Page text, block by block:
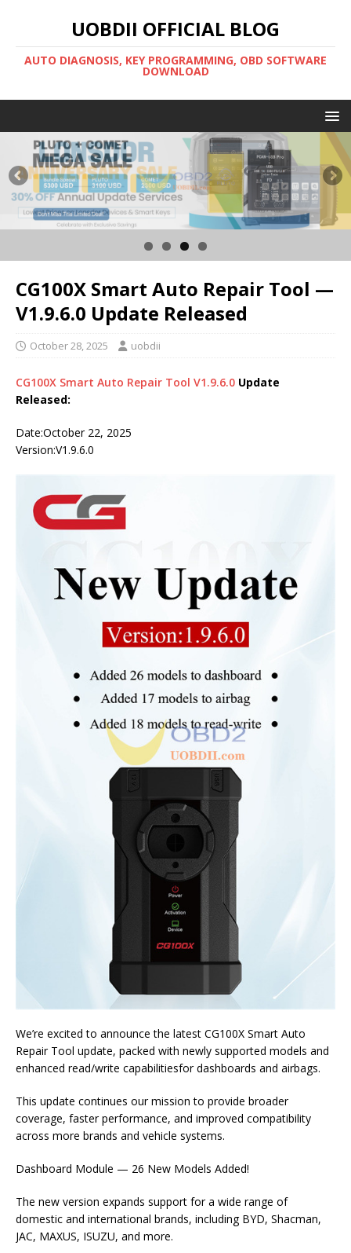
UOBDII OFFICIAL BLOG
AUTO DIAGNOSIS, KEY PROGRAMMING, OBD SOFTWARE
DOWNLOAD
CG100X Smart Auto Repair Tool —
V1.9.6.0 Update Released
October 28, 2025 uobdii
CG100X Smart Auto Repair Tool V1.9.6.0 Update
Released:
Date:October 22, 2025
Version:V1.9.6.0
We’re excited to announce the latest CG100X Smart Auto
Repair Tool update, packed with newly supported models and
enhanced read/write capabilitiesfor dashboards and airbags.
This update continues our mission to provide broader
coverage, faster performance, and improved compatibility
across more brands and vehicle systems.
Dashboard Module — 26 New Models Added!
The new version expands support for a wide range of
domestic and international brands, including BYD, Shacman,
JAC, MAXUS, ISUZU, and more.